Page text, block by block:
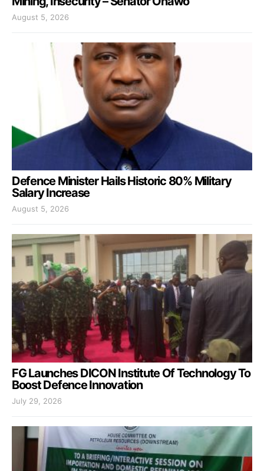
August 5, 2026
Defence Minister Hails Historic 80% Military
Salary Increase
August 5, 2026
FG Launches DICON Institute Of Technology To
Boost Defence Innovation
July 29, 2026